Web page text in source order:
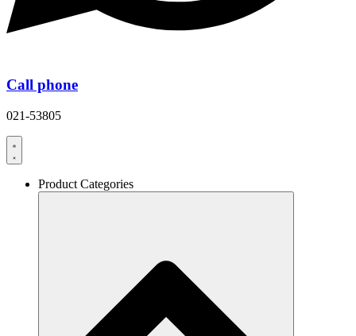
Call phone
021-53805
Product Categories